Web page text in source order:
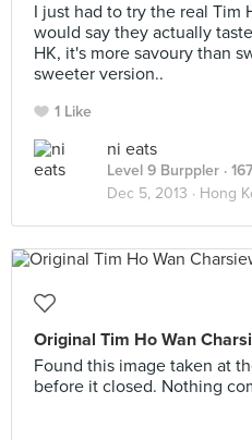
I just had to try the real Tim
would say they actually
HK, it's more savoury than
sweeter version..
1 Like
ni eats
Level 9 Burppler ·
Dec 5, 2013 · Hong
Original Tim Ho Wan
Found this image taken at
before it closed. Nothing